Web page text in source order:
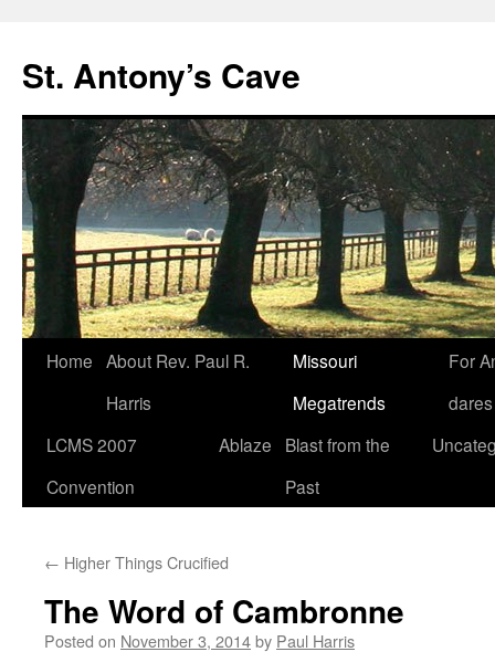
content
St. Antony’s Cave
Home About Rev. Paul R.
Harris
Missouri
Megatrends
For
dares
LCMS 2007
Convention
Ablaze
Blast from the
Past
← Higher Things Crucified
The Word of Cambronne
Posted on November 3, 2014by Paul Harris